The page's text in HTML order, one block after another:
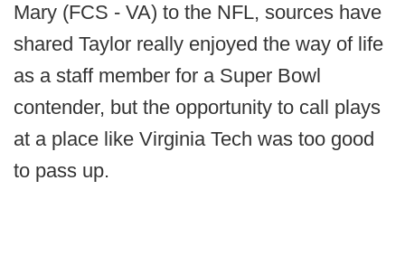
Mary (FCS - VA) to the NFL, sources have
shared Taylor really enjoyed the way of life
as a staff member for a Super Bowl
contender, but the opportunity to call plays
at a place like Virginia Tech was too good
to pass up.